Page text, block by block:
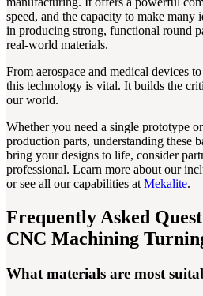
speed, and the capacity to make many
in producing strong, functional round
real-world materials.
From aerospace and medical devices
this technology is vital. It builds the
our world.
Whether you need a single prototype
production parts, understanding these
bring your designs to life, consider
professional. Learn more about our
or see all our capabilities at Mekalite.
Frequently Asked
CNC Machining
What materials are most